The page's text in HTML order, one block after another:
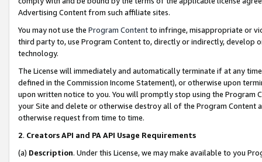
Advertising Content from such affiliate sites.
You may not use the Program Contentto infringe, misappropriate or
third party to, use Program Content to, directly or indirectly, develop
technology.
The License will immediately and automatically terminate if at any
defined in the Commission Income Statement), or otherwise upon
upon written notice to you. You will promptly stop using the Program
your Site and delete or otherwise destroy all of the Program Content
otherwise request from time to time.
2. Creators API and PA API Usage Requirements
(a) Description. Under this License, we may make available to you